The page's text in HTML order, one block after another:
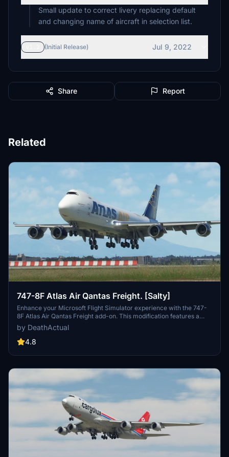
Small update to correct livery replacing default
and changing name of aircraft in selection list.
(Initial Release) Jul 9, 2022
Share Report
Related
747-8F Atlas Air Qantas Freight. [Salty]
Enhance your Microsoft Flight Simulator experience with the 747-
8F Atlas Air Qantas Freight add-on. This modification features a
modified fuselage to match the freighter variant, along with custom
tail numbers support. Please note that the nose door and aft cargo
door are decorative and do not have functional capabilities.
by DeathActual
4.8